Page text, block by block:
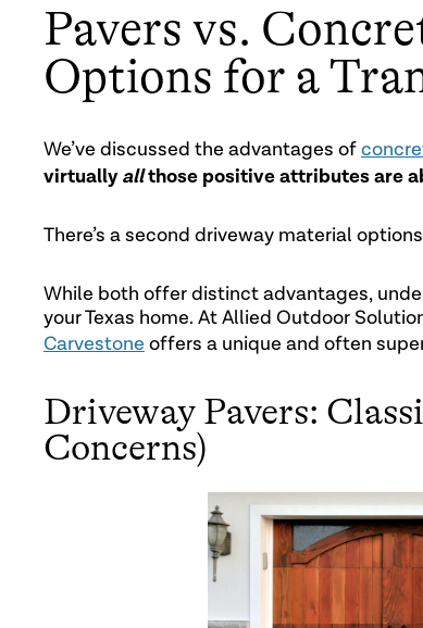
Pavers vs.
Options for a
We’ve discussed the advantages of
virtuallyallthose positive attributes are
There’s a second driveway material
While both offer distinct advantages,
your Texas home. At Allied Outdoor
Carvestone offers a unique and often
Driveway Pavers:
Concerns)